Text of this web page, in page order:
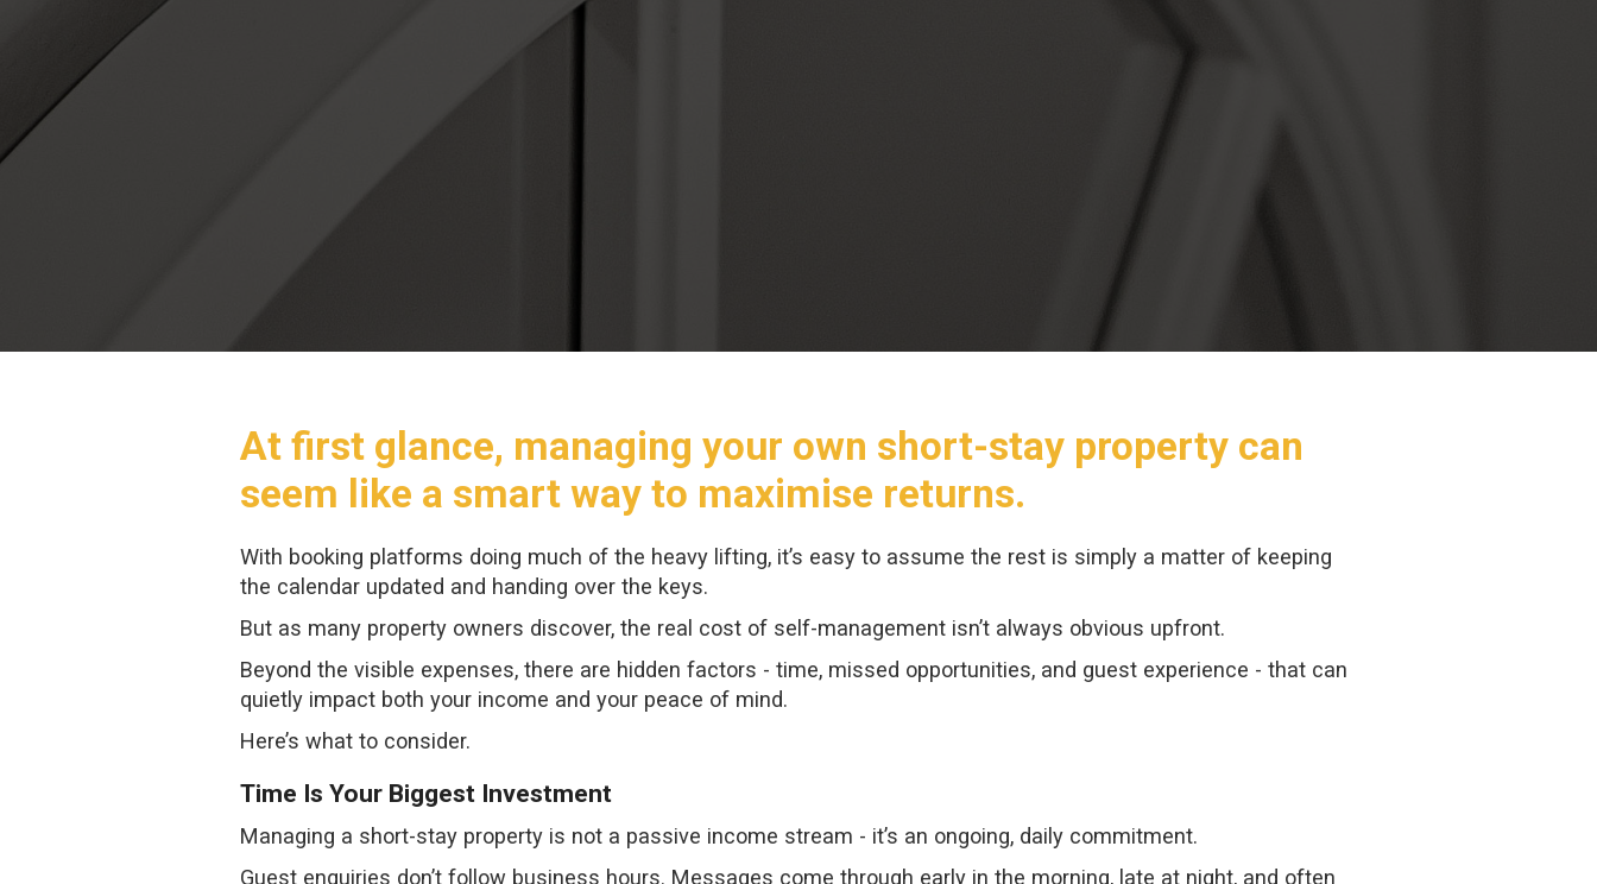
At first glance, managing your own short-stay property can
seem like a smart way to maximise returns.
With booking platforms doing much of the heavy lifting, it’s easy to assume the rest is simply a matter of keeping
the calendar updated and handing over the keys.
But as many property owners discover, the real cost of self-management isn’t always obvious upfront.
Beyond the visible expenses, there are hidden factors - time, missed opportunities, and guest experience - that can
quietly impact both your income and your peace of mind.
Here’s what to consider.
Time Is Your Biggest Investment
Managing a short-stay property is not a passive income stream - it’s an ongoing, daily commitment.
Guest enquiries don’t follow business hours. Messages come through early in the morning, late at night, and often